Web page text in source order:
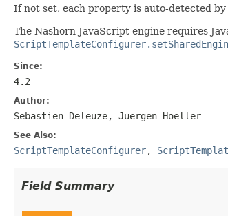
If not set, each property is auto-detected by
The Nashorn JavaScript engine requires
Since:
4.2
Author:
Sebastien Deleuze, Juergen Hoeller
See Also:
ScriptTemplateConfigurer,
Field Summary